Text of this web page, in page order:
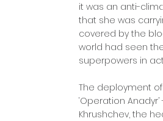
it was an anti-
that she was
covered by the
world had seen
superpowers in
The deployment
‘Operation
Khrushchev, the